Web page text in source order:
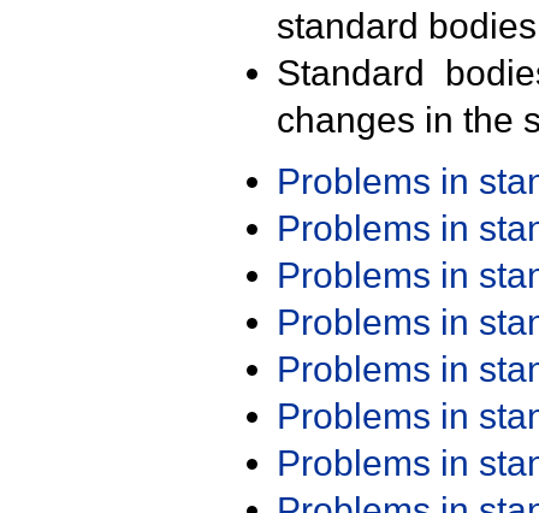
standard
Standard
changes in the
Problems in
Problems in
Problems in
Problems in
Problems in
Problems in
Problems in